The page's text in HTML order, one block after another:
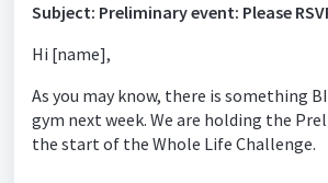
Subject: Preliminary event: Please
Hi [name],
As you may know, there is something
gym next week. We are holding the
the start of the Whole Life Challenge.